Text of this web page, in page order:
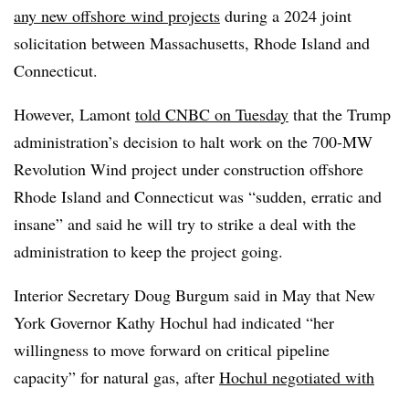
any new offshore wind projects during a 2024 joint
solicitation between Massachusetts, Rhode Island and
Connecticut.
However, Lamont told CNBC on Tuesday that the Trump
administration’s decision to halt work on the 700-MW
Revolution Wind project under construction offshore
Rhode Island and Connecticut was “sudden, erratic and
insane” and said he will try to strike a deal with the
administration to keep the project going.
Interior Secretary Doug Burgum said in May that New
York Governor Kathy Hochul had indicated “her
willingness to move forward on critical pipeline
capacity” for natural gas, after Hochul negotiated with